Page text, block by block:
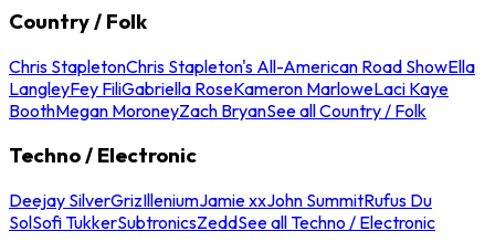
Country / Folk
Chris StapletonChris Stapleton's All-American Road ShowElla
LangleyFey FiliGabriella RoseKameron MarloweLaci Kaye
BoothMegan MoroneyZach BryanSee all Country / Folk
Techno / Electronic
Deejay SilverGrizIlleniumJamie xxJohn SummitRufus Du
SolSofi TukkerSubtronicsZeddSee all Techno / Electronic